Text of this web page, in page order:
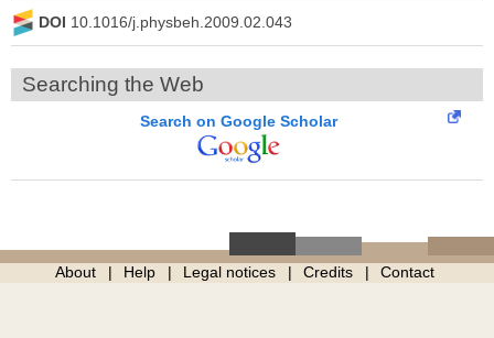
DOI 10.1016/j.physbeh.2009.02.043
Searching the Web
Search on Google Scholar
About Help Legal notices Credits Contact